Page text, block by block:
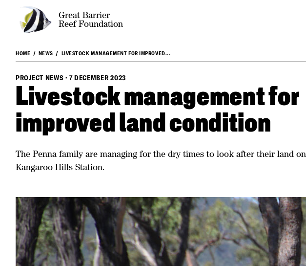
Great Barrier
Reef Foundation
HOME NEWS LIVESTOCK MANAGEMENT FOR IMPROVED...
PROJECT NEWS · 7 DECEMBER 2023
Livestock management for
improved land condition
The Penna family are managing for the dry times to look after their land on
Kangaroo Hills Station.